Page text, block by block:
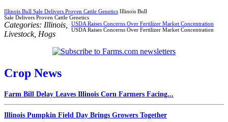
Illinois Bull Sale Delivers Proven Cattle Genetics Illinois Bull
Sale Delivers Proven Cattle Genetics
USDA Raises Concerns Over Fertilizer Market Concentration
USDA Raises Concerns Over Fertilizer Market Concentration
Categories: Illinois
Livestock, Hogs
Crop News
Farm Bill Delay Leaves Illinois Corn Farmers Facing...
Illinois Pumpkin Field Day Brings Growers Together